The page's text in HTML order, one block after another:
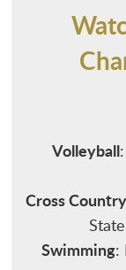
POWERLIFTING
WRESTLING
GOLF
OUTDOOR
SOFTBALL
ESPORTS
2026-2029
FORMS &
SCHOLARSHIPS
SPORTMANSHIP
LHSOA
CORPORATE
HALL OF FAME
VENUE PROPOSAL
Volleyball
Cross Country
Swimming: